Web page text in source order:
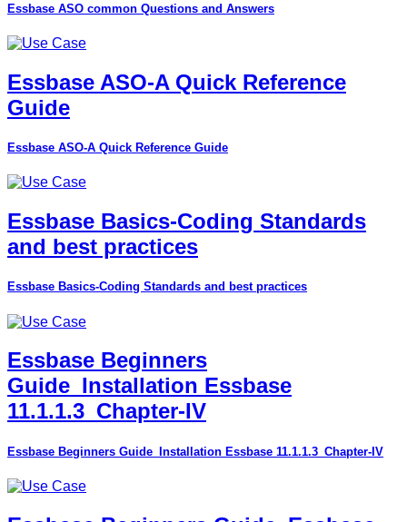
Essbase ASO common Questions and Answers
Essbase ASO-A Quick Reference
Guide
Essbase ASO-A Quick Reference Guide
Essbase Basics-Coding Standards
and best practices
Essbase Basics-Coding Standards and best practices
Essbase Beginners
Guide_Installation Essbase
11.1.1.3_Chapter-IV
Essbase Beginners Guide_Installation Essbase 11.1.1.3_Chapter-IV